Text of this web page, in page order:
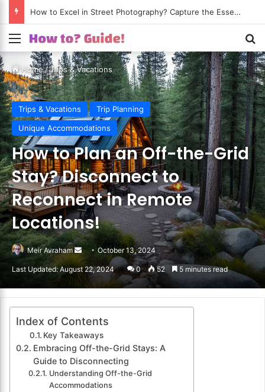
How to Excel in Street Photography? Capture the Essence of Urban Life!
Menu
Home/Trips & Vacations
Trips & Vacations
Trip Planning
Unique Accommodations
How to Plan an Off-the-Grid
Stay? Disconnect to
Reconnect in Remote
Locations!
Meir Avraham
Send
an
email
October 13, 2024
Last Updated: August 22, 2024 0 52 5 minutes read
Index of Contents
Key Takeaways
Embracing Off-the-Grid Stays: A
Guide to Disconnecting
Understanding Off-the-Grid
Accommodations